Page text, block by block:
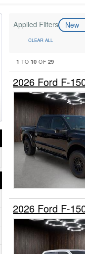
Applied Filters New
CLEAR ALL
1 TO 10 OF 29
2026 Ford F-
2026 Ford F-